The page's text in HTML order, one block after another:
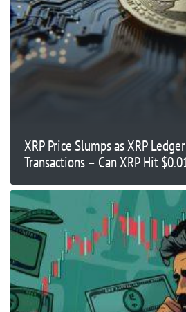
XRP Price Slumps as XRP
Transactions – Can XRP Hit